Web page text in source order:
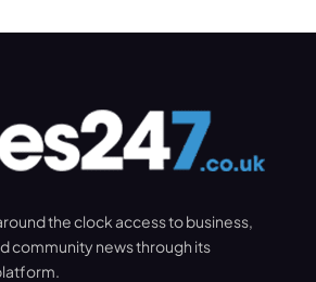
the clock access to business,
community news through its